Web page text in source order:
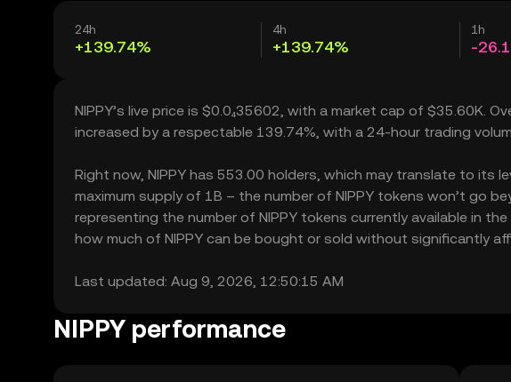
24h
+139.74%
4h
+139.74%
1h
-
NIPPY’s live price is $0.0₄35602, with a market cap of $35.60K.
increased by a respectable 139.74%, with a 24-hour trading
Right now, NIPPY has 553.00 holders, which may translate to its
maximum supply of 1B – the number of NIPPY tokens won’t go
representing the number of NIPPY tokens currently available in
how much of NIPPY can be bought or sold without significantly
Last updated: Aug 9, 2026, 12:50:15 AM
NIPPY performance